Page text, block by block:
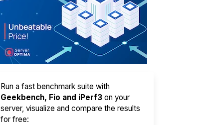
Run a fast benchmark suite with
Geekbench, Fio and iPerf3on your
server, visualize and compare the results
for free: